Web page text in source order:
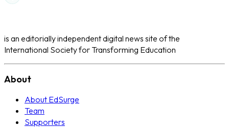
is an editorially independent digital news site of the
International Society for Transforming Education
About
About EdSurge
Team
Supporters